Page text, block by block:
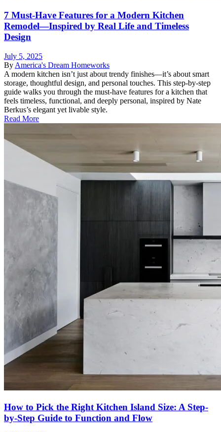
7 Must-Have Features for a Modern Kitchen
Remodel—Inspired by Real Life and Timeless
Design
July 5, 2025
By America's Dream Homeworks
A modern kitchen isn’t just about trendy finishes—it’s about smart
storage, thoughtful design, and personal touches. This step-by-step
guide walks you through the must-have features for a kitchen that
feels timeless, functional, and deeply personal, inspired by Nate
Berkus’s elegant yet livable style.
Read More
How to Pick the Right Kitchen Island Size: A Step-
by-Step Guide to Function and Flow